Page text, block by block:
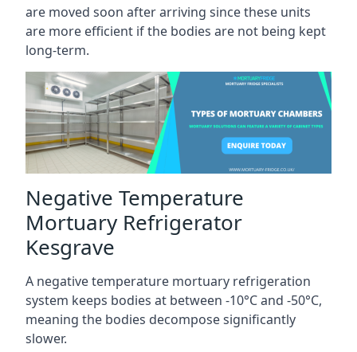
are moved soon after arriving since these units
are more efficient if the bodies are not being kept
long-term.
Negative Temperature
Mortuary Refrigerator
Kesgrave
A negative temperature mortuary refrigeration
system keeps bodies at between -10°C and -50°C,
meaning the bodies decompose significantly
slower.